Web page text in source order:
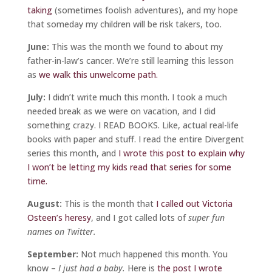
taking(sometimes foolish adventures), and my hope
that someday my children will be risk takers, too.
June: This was the month we found to about my
father-in-law’s cancer. We’re still learning this lesson
as we walk this unwelcome path.
July: I didn’t write much this month. I took a much
needed break as we were on vacation, and I did
something crazy. I READ BOOKS. Like, actual real-life
books with paper and stuff. I read the entire Divergent
series this month, and I wrote this post to explain why
I won’t be letting my kids read that series for some
time.
August: This is the month that I called out Victoria
Osteen’s heresy, and I got called lots ofsuper fun
names on Twitter.
September: Not much happened this month. You
know – I just had a baby. Here is the post I wrote